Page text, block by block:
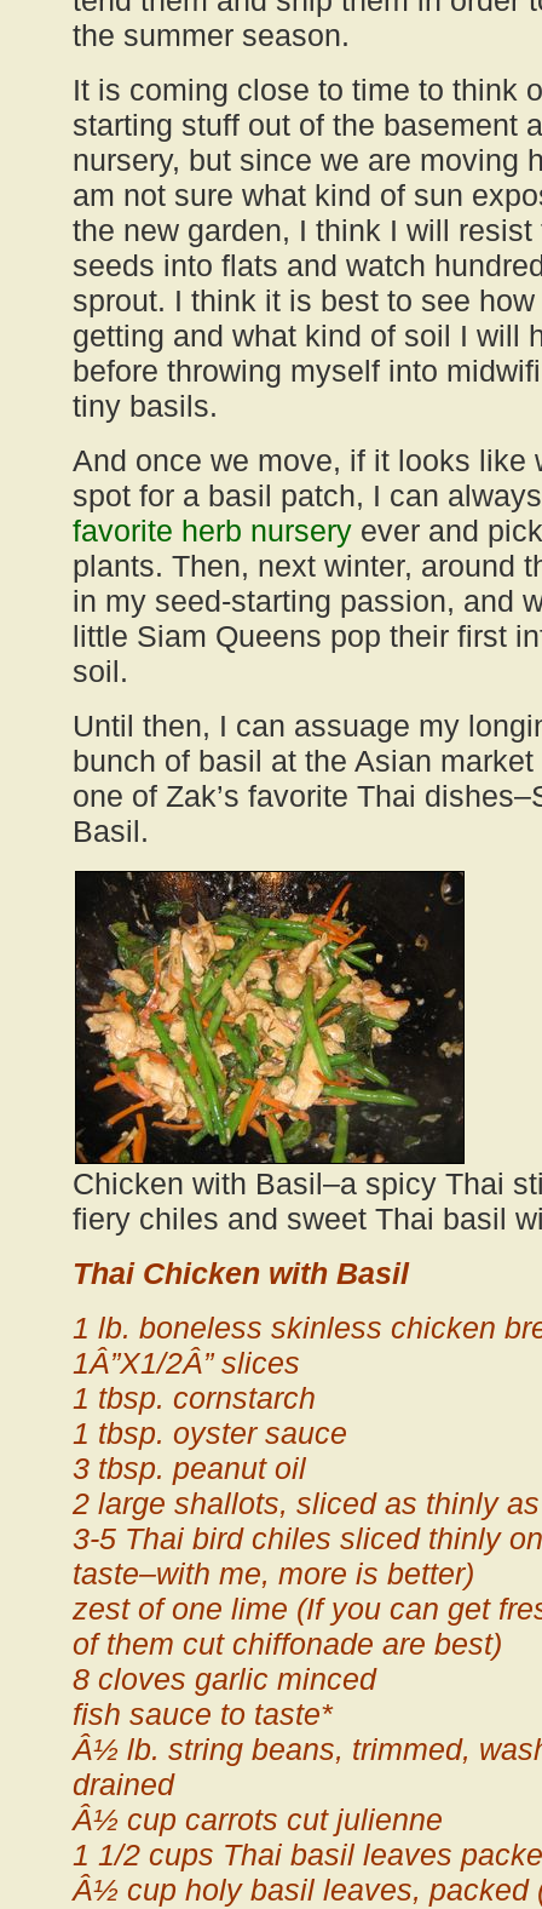
the summer season.
It is coming close to time to think
starting stuff out of the basement
nursery, but since we are moving
am not sure what kind of sun
the new garden, I think I will
seeds into flats and watch
sprout. I think it is best to see
getting and what kind of soil I will
before throwing myself into
tiny basils.
And once we move, if it looks like
spot for a basil patch, I can
favorite herb nursery ever and
plants. Then, next winter, around
in my seed-starting passion, and
little Siam Queens pop their first
soil.
Until then, I can assuage my
bunch of basil at the Asian
one of Zak’s favorite Thai
Basil.
Chicken with Basil–a spicy Thai
fiery chiles and sweet Thai basil
Thai Chicken with Basil
1 lb. boneless skinless chicken
1Â”X1/2Â” slices
1 tbsp. cornstarch
1 tbsp. oyster sauce
3 tbsp. peanut oil
2 large shallots, sliced as thinly
3-5 Thai bird chiles sliced thinly
taste–with me, more is better)
zest of one lime (If you can get
of them cut chiffonade are best)
8 cloves garlic minced
fish sauce to taste*
Â½ lb. string beans, trimmed,
drained
Â½ cup carrots cut julienne
1 1/2 cups Thai basil leaves
Â½ cup holy basil leaves, packed